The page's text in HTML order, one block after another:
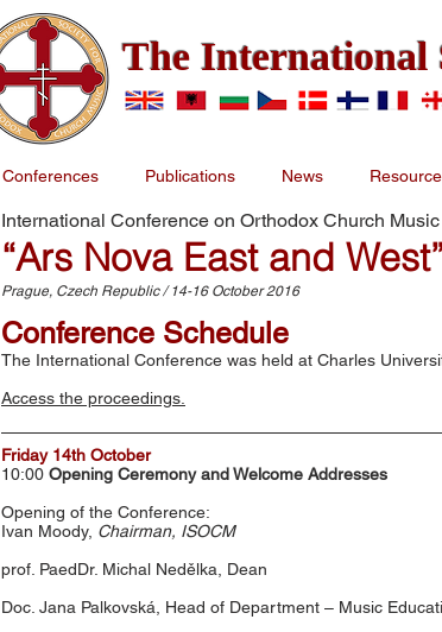
The International
Conferences Publications News
International Conference on Orthodox Church
“Ars Nova East and West”
Prague, Czech Republic / 14-16 October 2016
Conference Schedule
The International Conference was held at Charles
Access the proceedings.
Friday 14th October
10:00 Opening Ceremony and Welcome Addresses
Opening of the Conference:
Ivan Moody, Chairman, ISOCM
prof. PaedDr. Michal Nedělka, Dean
Doc. Jana Palkovská, Head of Department – Music